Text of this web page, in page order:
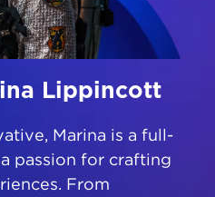
Lippincott
Marina is a full-
passion for crafting
From